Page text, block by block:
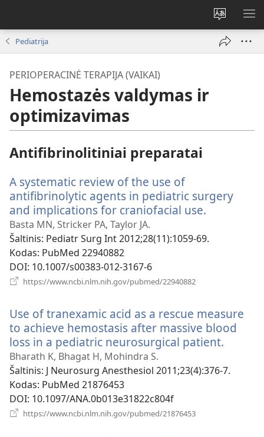
Pakeisti
svetainės
kalbą
Pediatrija
PERIOPERACINĖ TERAPIJA (VAIKAI)
Hemostazės valdymas ir
optimizavimas
Antifibrinolitiniai preparatai
A systematic review of the use of
antifibrinolytic agents in pediatric surgery
and implications for craniofacial use.
langas)
Basta MN, Stricker PA, Taylor JA.
Šaltinis‎: Pediatr Surg Int 2012;28(11):1059-69.
Kodas‎: PubMed 22940882
DOI‎: 10.1007/s00383-012-3167-6
https://www.ncbi.nlm.nih.gov/pubmed/22940882
Use of tranexamic acid as a rescue measure
to achieve hemostasis after massive blood
loss in a pediatric neurosurgical patient.
langas)
Bharath K, Bhagat H, Mohindra S.
Šaltinis‎: J Neurosurg Anesthesiol 2011;23(4):376-7.
Kodas‎: PubMed 21876453
DOI‎: 10.1097/ANA.0b013e31822c804f
https://www.ncbi.nlm.nih.gov/pubmed/21876453